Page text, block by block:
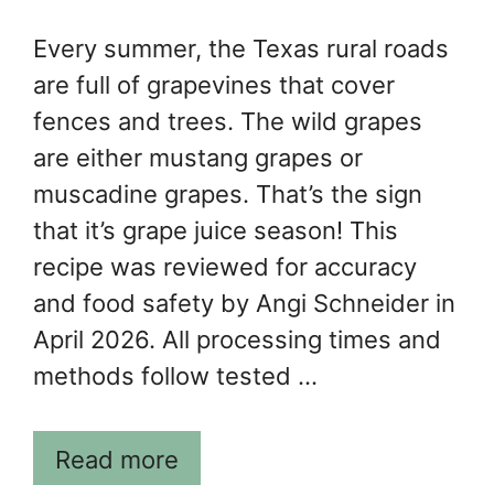
Every summer, the Texas rural roads
are full of grapevines that cover
fences and trees. The wild grapes
are either mustang grapes or
muscadine grapes. That’s the sign
that it’s grape juice season! This
recipe was reviewed for accuracy
and food safety by Angi Schneider in
April 2026. All processing times and
methods follow tested …
Read more